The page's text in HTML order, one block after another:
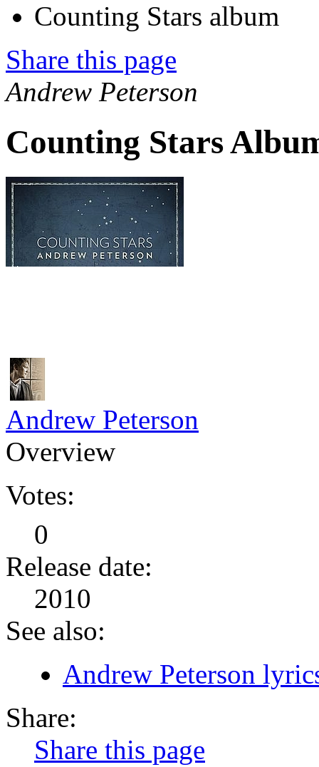
Counting Stars album
Share this page
Andrew Peterson
Counting Stars
Andrew Peterson
Overview
Votes:
0
Release date:
2010
See also:
Andrew Peterson
Share:
Share this page